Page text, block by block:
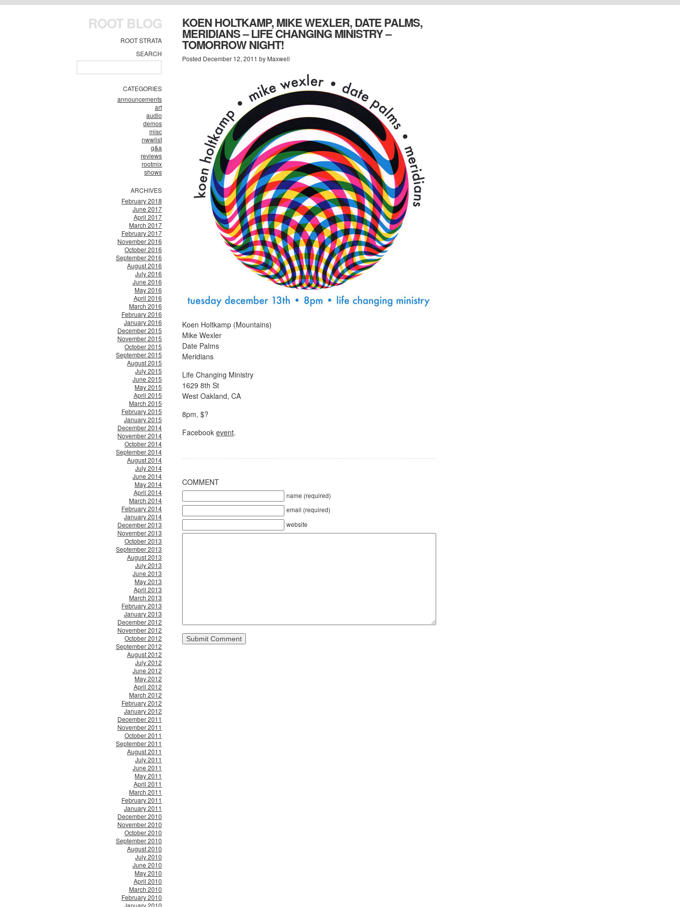
ROOT BLOG
ROOT STRATA
SEARCH
CATEGORIES
announcements
art
audio
demos
misc
nwwlist
q&a
reviews
rootmix
shows
ARCHIVES
February 2018
June 2017
April 2017
March 2017
February 2017
November 2016
October 2016
September 2016
August 2016
July 2016
June 2016
May 2016
April 2016
March 2016
February 2016
January 2016
December 2015
November 2015
October 2015
September 2015
August 2015
July 2015
June 2015
May 2015
April 2015
March 2015
February 2015
January 2015
December 2014
November 2014
October 2014
September 2014
August 2014
July 2014
June 2014
May 2014
April 2014
March 2014
February 2014
January 2014
December 2013
November 2013
October 2013
September 2013
August 2013
July 2013
June 2013
May 2013
April 2013
March 2013
February 2013
January 2013
December 2012
November 2012
October 2012
September 2012
August 2012
July 2012
June 2012
May 2012
April 2012
March 2012
February 2012
January 2012
December 2011
November 2011
October 2011
September 2011
August 2011
July 2011
June 2011
May 2011
April 2011
March 2011
February 2011
January 2011
December 2010
November 2010
October 2010
September 2010
August 2010
July 2010
June 2010
May 2010
April 2010
March 2010
February 2010
January 2010
KOEN HOLTKAMP, MIKE WEXLER, DATE PALMS,
MERIDIANS – LIFE CHANGING MINISTRY –
TOMORROW NIGHT!
Posted December 12, 2011 by Maxwell
Koen Holtkamp (Mountains)
Mike Wexler
Date Palms
Meridians
Life Changing Ministry
1629 8th St
West Oakland, CA
8pm, $?
Facebook event.
COMMENT
name (required)
email (required)
website